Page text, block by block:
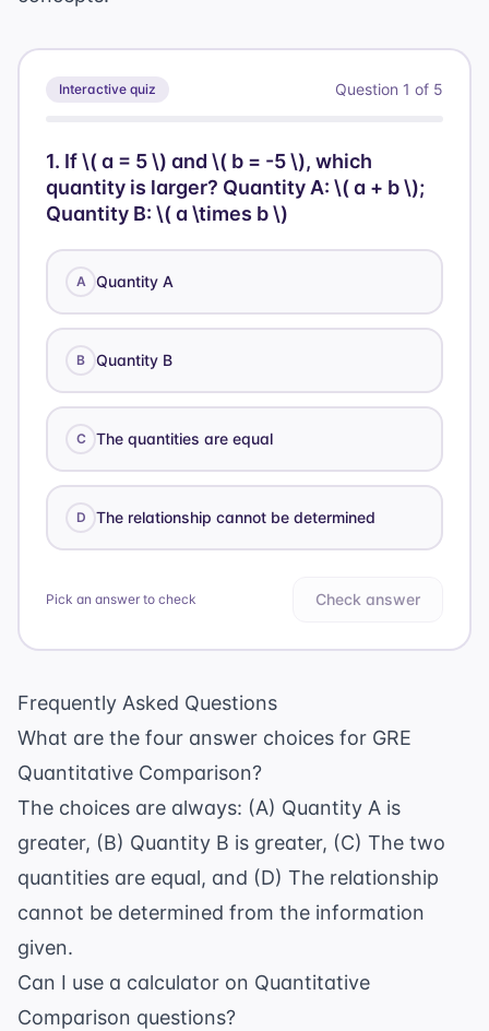
Interactive quiz Question 1 of 5
1. If \( a = 5 \) and \( b = -5 \), which
quantity is larger? Quantity A: \( a + b \);
Quantity B: \( a \times b \)
A Quantity A
B Quantity B
C The quantities are equal
D The relationship cannot be determined
Pick an answer to check Check answer
Frequently Asked Questions
What are the four answer choices for GRE
Quantitative Comparison?
The choices are always: (A) Quantity A is
greater, (B) Quantity B is greater, (C) The two
quantities are equal, and (D) The relationship
cannot be determined from the information
given.
Can I use a calculator on Quantitative
Comparison questions?